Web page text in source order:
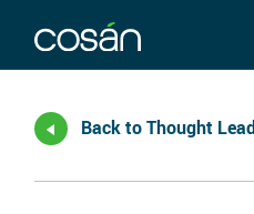
Back to Thought